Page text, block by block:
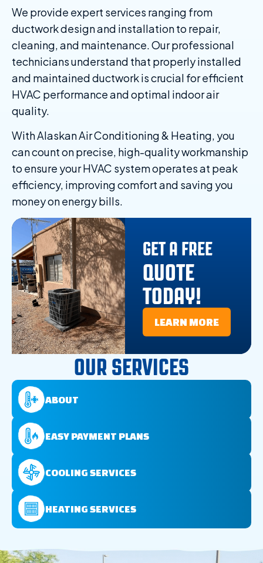
OUR SERVICES
ABOUT
EASY PAYMENT PLANS
COOLING SERVICES
HEATING SERVICES
We provide expert services ranging from
ductwork design and installation to repair,
cleaning, and maintenance. Our professional
technicians understand that properly installed
and maintained ductwork is crucial for efficient
HVAC performance and optimal indoor air
quality.
With Alaskan Air Conditioning & Heating, you
can count on precise, high-quality workmanship
to ensure your HVAC system operates at peak
efficiency, improving comfort and saving you
money on energy bills.
GET A FREE
QUOTE
TODAY!
LEARN MORE